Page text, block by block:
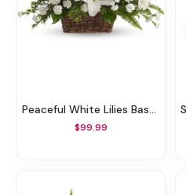
Peaceful White Lilies Basket
$99.99